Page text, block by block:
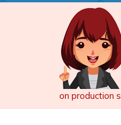
on production